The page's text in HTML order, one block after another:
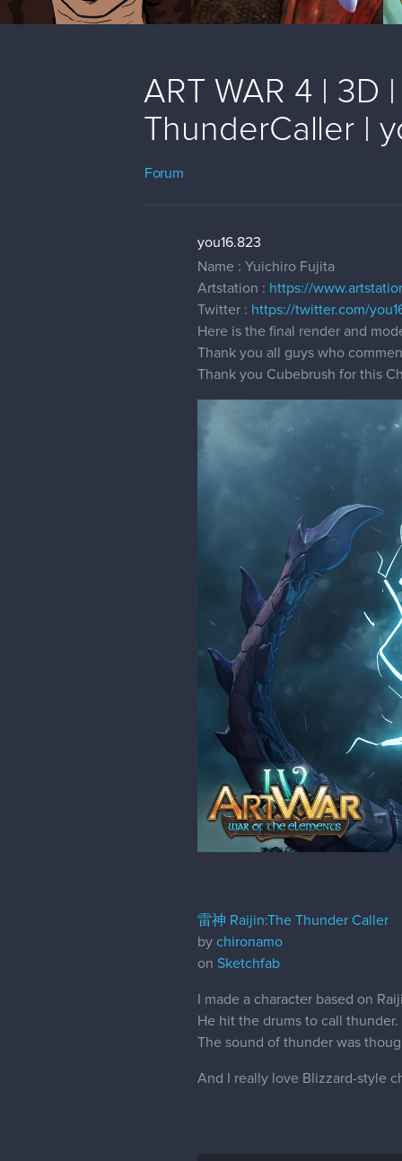
ART WAR 4 | 3D
ThunderCaller |
Forum
you16.823
Name : Yuichiro Fujita
Artstation : https://
Twitter : https://twitter.com/
Here is the final render and
Thank you all guys who
Thank you Cubebrush for this
雷神 Raijin:The Thunder Caller
by chironamo
on Sketchfab
I made a character based on
He hit the drums to call thunder.
The sound of thunder was
And I really love Blizzard-style